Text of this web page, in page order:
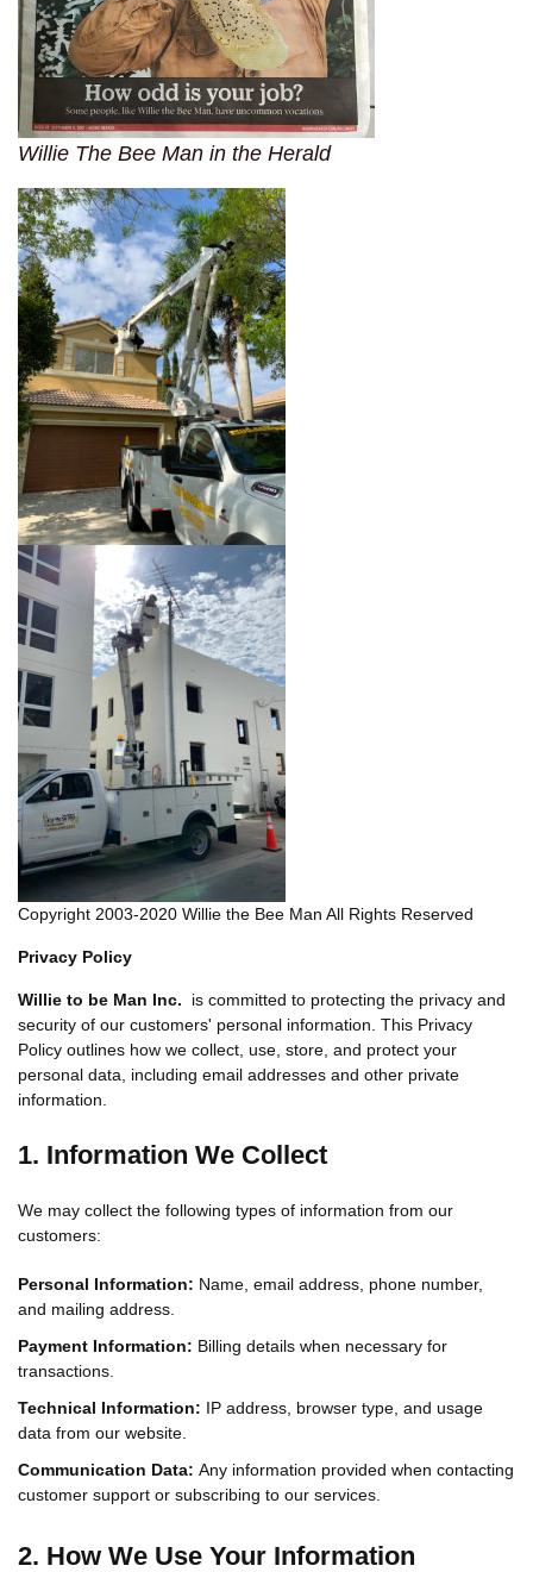
Willie The Bee Man in the Herald
Copyright 2003-2020 Willie the Bee Man All Rights Reserved
Privacy Policy
Willie to be Man Inc. is committed to protecting the privacy and
security of our customers' personal information. This Privacy
Policy outlines how we collect, use, store, and protect your
personal data, including email addresses and other private
information.
1. Information We Collect
We may collect the following types of information from our
customers:
Personal Information: Name, email address, phone number,
and mailing address.
Payment Information: Billing details when necessary for
transactions.
Technical Information: IP address, browser type, and usage
data from our website.
Communication Data: Any information provided when contacting
customer support or subscribing to our services.
2. How We Use Your Information